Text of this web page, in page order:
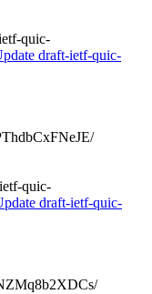
quic-
draft-ietf-quic-
quic-
draft-ietf-quic-